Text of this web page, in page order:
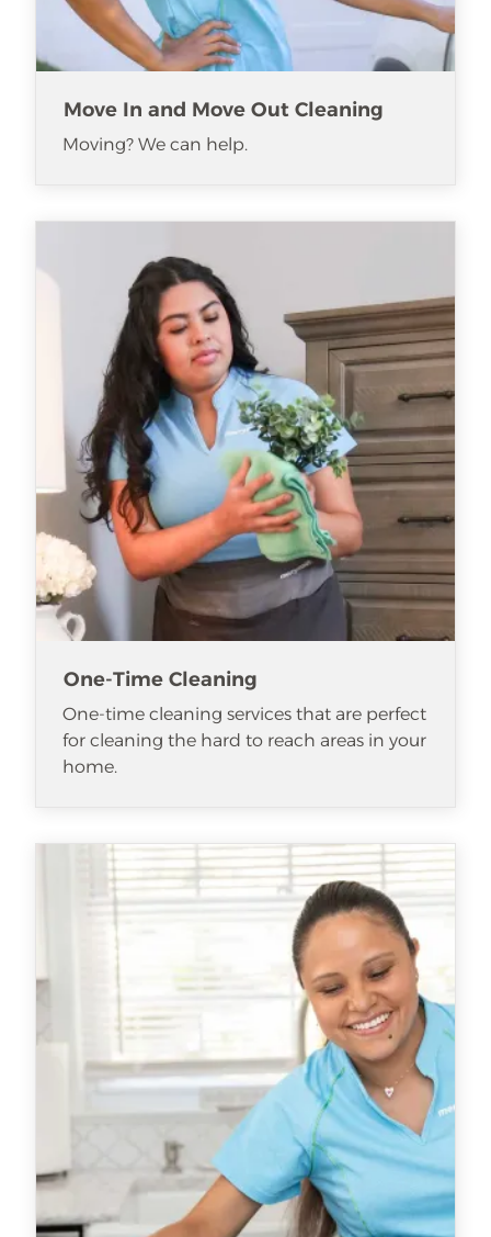
Move In and Move Out Cleaning
Moving? We can help.
One-Time Cleaning
One-time cleaning services that are perfect
for cleaning the hard to reach areas in your
home.